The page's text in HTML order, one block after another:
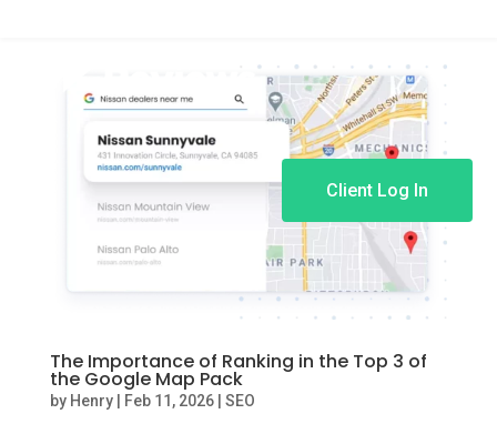
Client Log In
The Importance of Ranking in the Top 3 of
the Google Map Pack
by Henry| Feb 11, 2026| SEO